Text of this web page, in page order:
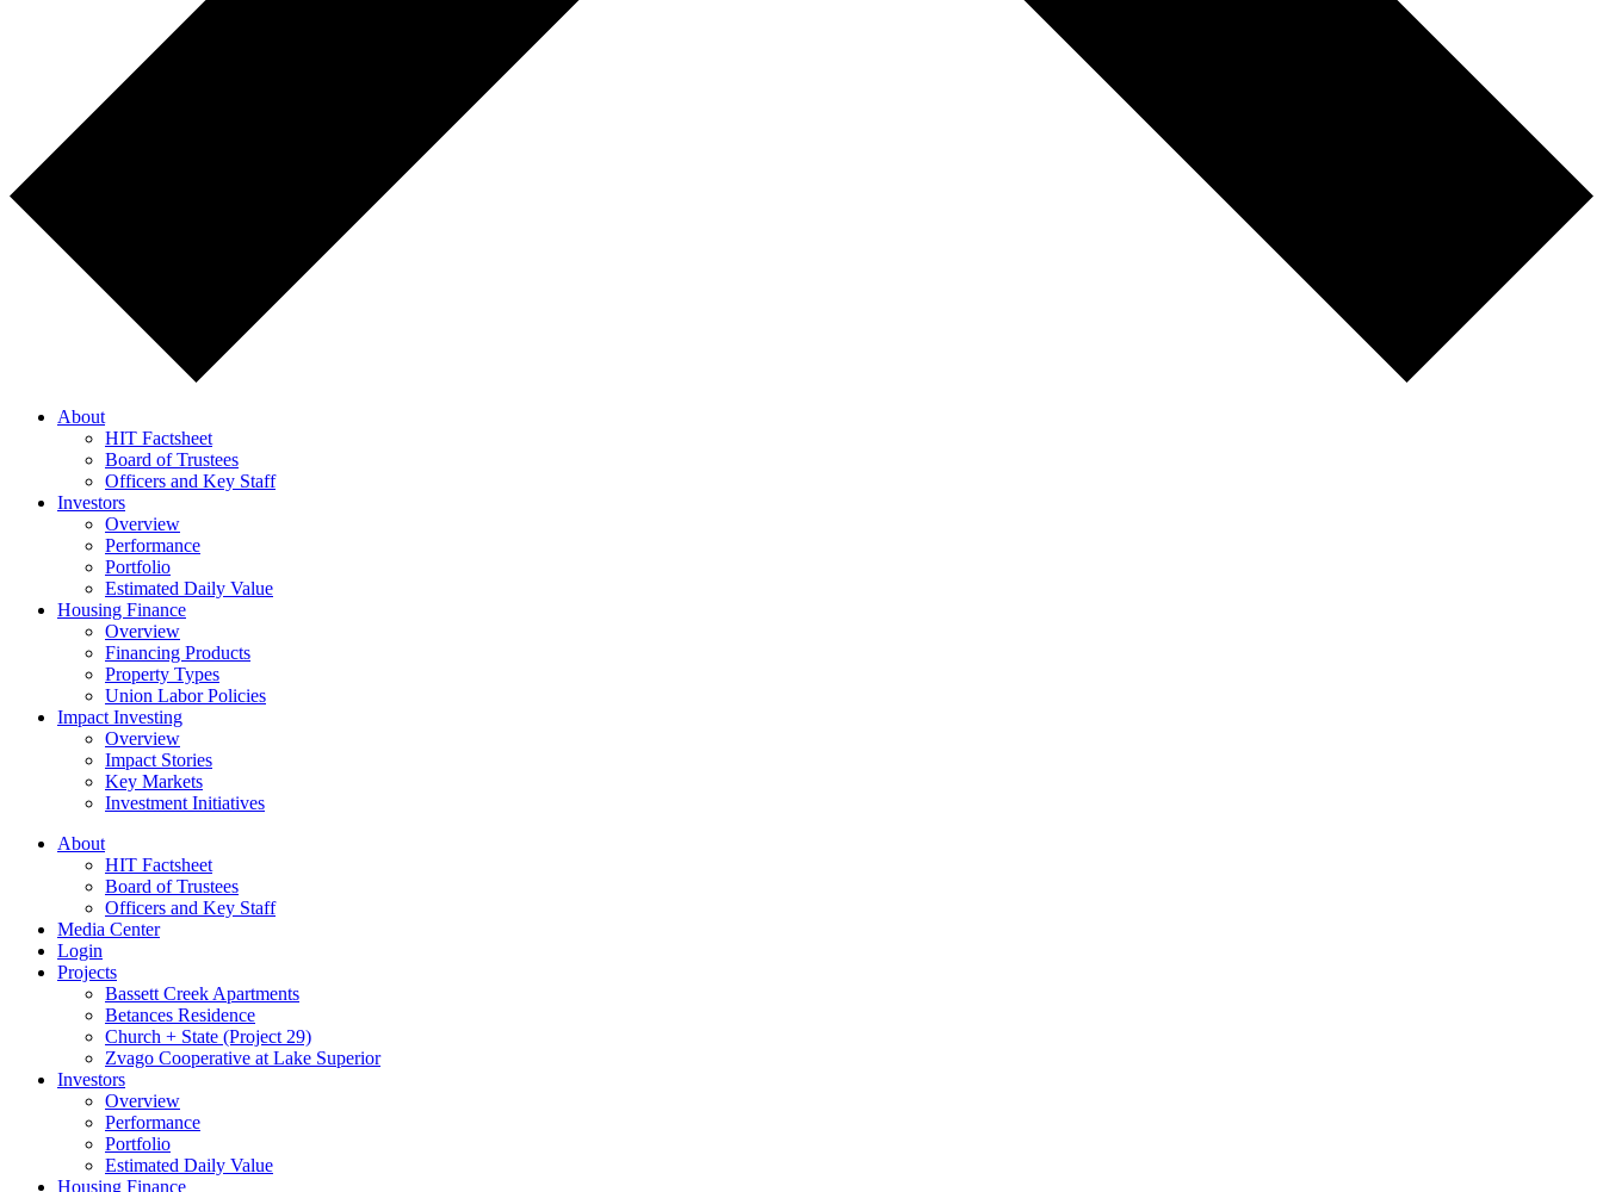
About
HIT Factsheet
Board of Trustees
Officers and Key Staff
Investors
Overview
Performance
Portfolio
Estimated Daily Value
Housing Finance
Overview
Financing Products
Property Types
Union Labor Policies
Impact Investing
Overview
Impact Stories
Key Markets
Investment Initiatives
About
HIT Factsheet
Board of Trustees
Officers and Key Staff
Media Center
Login
Projects
Bassett Creek Apartments
Betances Residence
Church + State (Project 29)
Zvago Cooperative at Lake Superior
Investors
Overview
Performance
Portfolio
Estimated Daily Value
Housing Finance